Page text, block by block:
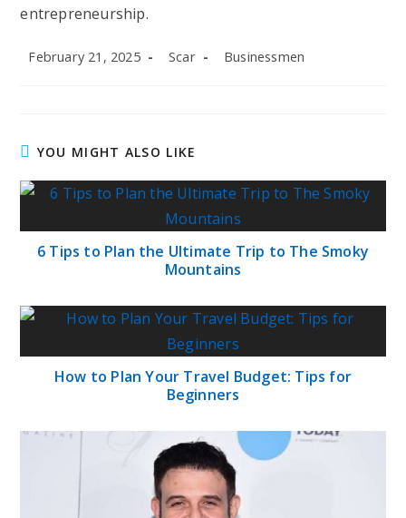
entrepreneurship.
Post
February 21, 2025
Post
Scar
Post
Businessmen
YOU MIGHT ALSO LIKE
6 Tips to Plan the Ultimate Trip to The Smoky
Mountains
How to Plan Your Travel Budget: Tips for
Beginners